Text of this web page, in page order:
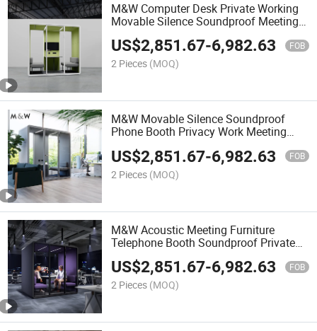
M&W Computer Desk Private Working
Movable Silence Soundproof Meeting
Booth Office Pods
US$2,851.67-6,982.63 FOB
2 Pieces (MOQ)
M&W Movable Silence Soundproof
Phone Booth Privacy Work Meeting
US$2,851.67-6,982.63 FOB
2 Pieces (MOQ)
M&W Acoustic Meeting Furniture
Telephone Booth Soundproof Private
Space Silence Office Pod
US$2,851.67-6,982.63 FOB
2 Pieces (MOQ)